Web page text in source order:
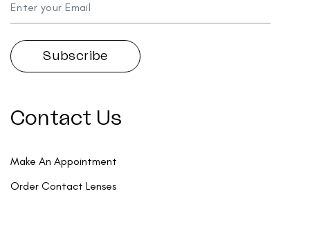
Contact Us
Make An Appointment
Order Contact Lenses